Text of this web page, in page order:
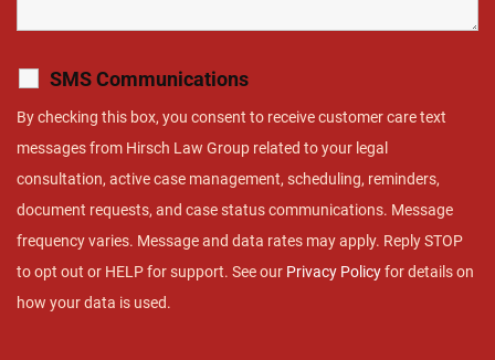
SMS Communications
By checking this box, you consent to receive customer care text
messages from Hirsch Law Group related to your legal
consultation, active case management, scheduling, reminders,
document requests, and case status communications. Message
frequency varies. Message and data rates may apply. Reply STOP
to opt out or HELP for support. See our Privacy Policyfor details on
how your data is used.